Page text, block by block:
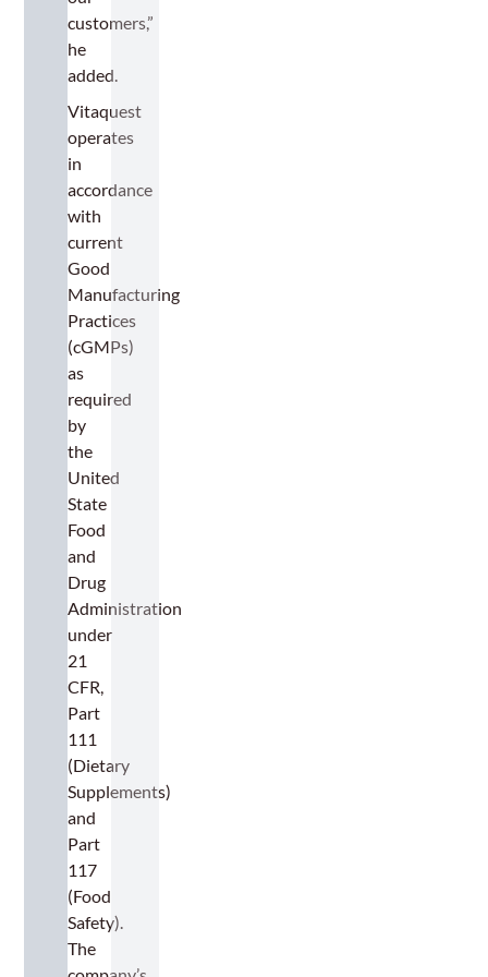
customers,”
he
added.
Vitaquest
operates
in
accordance
with
current
Good
Manufacturing
Practices
(cGMPs)
as
required
by
the
United
State
Food
and
Drug
Administration
under
21
CFR,
Part
111
(Dietary
Supplements)
and
Part
117
(Food
Safety).
The